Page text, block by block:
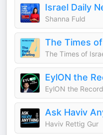
Israel Daily
Shanna Fuld
The Times
The Times of
EylON the
EylON the Record
Ask Haviv
Haviv Rettig Gur